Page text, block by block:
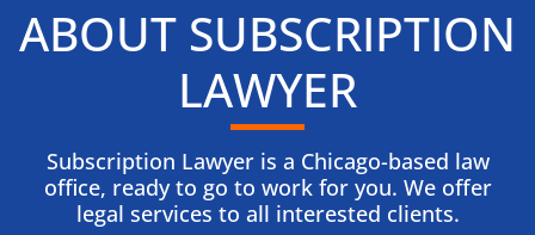
ABOUT SUBSCRIPTION
LAWYER
Subscription Lawyer is a Chicago-based law
office, ready to go to work for you. We offer
legal services to all interested clients.